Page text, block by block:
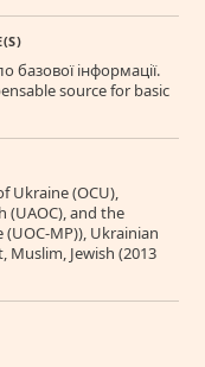
інформації.
source for basic
Ukraine (OCU),
(UAOC), and the
MP)), Ukrainian
Muslim, Jewish (2013